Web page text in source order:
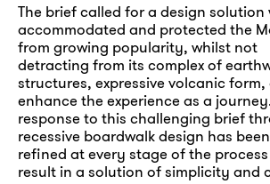
The brief called for a design solution
accommodated and protected the
from growing popularity, whilst not
detracting from its complex of
structures, expressive volcanic
enhance the experience as a
response to this challenging brief
recessive boardwalk design has been
refined at every stage of the
result in a solution of simplicity and